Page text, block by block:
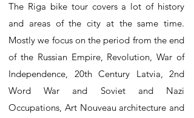
The Riga bike tour covers a lot of history
and areas of the city at the same time.
Mostly we focus on the period from the end
of the Russian Empire, Revolution, War of
Independence, 20th Century Latvia, 2nd
Word War and Soviet and Nazi
Occupations, Art Nouveau architecture and